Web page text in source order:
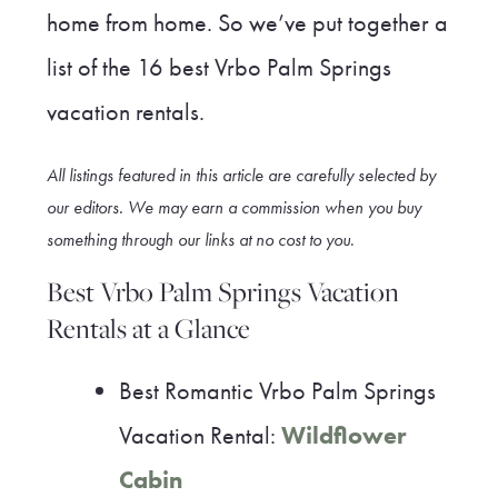
home from home. So we’ve put together a
list of the 16 best Vrbo Palm Springs
vacation rentals.
All listings featured in this article are carefully selected by
our editors. We may earn a commission when you buy
something through our links at no cost to you.
Best Vrbo Palm Springs Vacation
Rentals at a Glance
Best Romantic Vrbo Palm Springs
Vacation Rental:Wildflower
Cabin